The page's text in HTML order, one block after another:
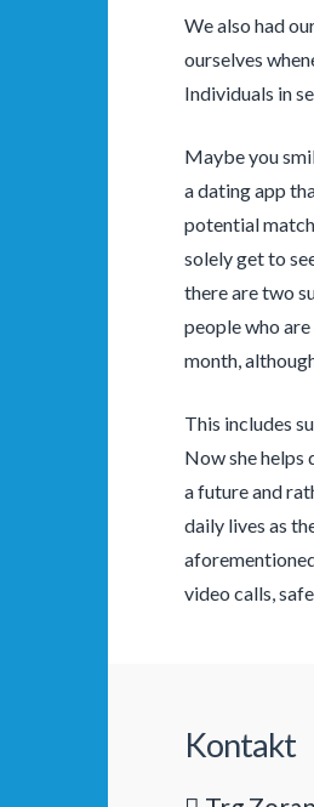
We also had
ourselves
Individuals in
Maybe you
a dating app
potential
solely get to
there are two
people who
month,
This includes
Now she
a future and
daily lives as
video calls,
Kontakt